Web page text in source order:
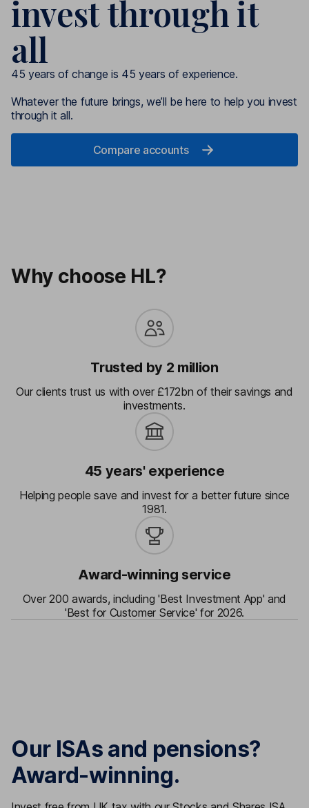
invest through it
all
45 years of change is 45 years of experience.
Whatever the future brings, we’ll be here to help you invest
through it all.
Compare accounts
Why choose HL?
Trusted by 2 million
Our clients trust us with over £172bn of their savings and
investments.
45 years' experience
Helping people save and invest for a better future since
1981.
Award-winning service
Over 200 awards, including 'Best Investment App' and
'Best for Customer Service' for 2026.
Our ISAs and pensions?
Award-winning.